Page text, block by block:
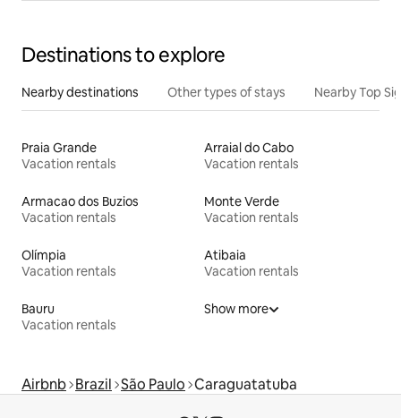
Destinations to explore
Nearby destinations Other types of stays Nearby Top
Praia Grande
Vacation rentals
Arraial do Cabo
Vacation rentals
Armacao dos Buzios
Vacation rentals
Monte Verde
Vacation rentals
Olímpia
Vacation rentals
Atibaia
Vacation rentals
Bauru
Vacation rentals
Show more
Airbnb Brazil São Paulo Caraguatatuba